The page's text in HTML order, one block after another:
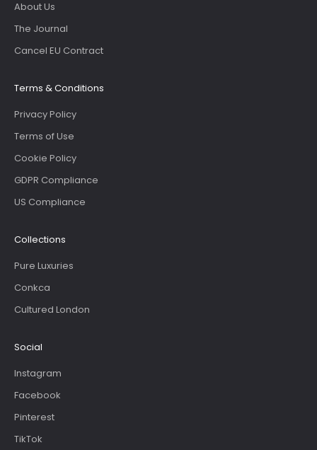
About Us
The Journal
Cancel EU Contract
Terms & Conditions
Privacy Policy
Terms of Use
Cookie Policy
GDPR Compliance
US Compliance
Collections
Pure Luxuries
Conkca
Cultured London
Social
Instagram
Facebook
Pinterest
TikTok